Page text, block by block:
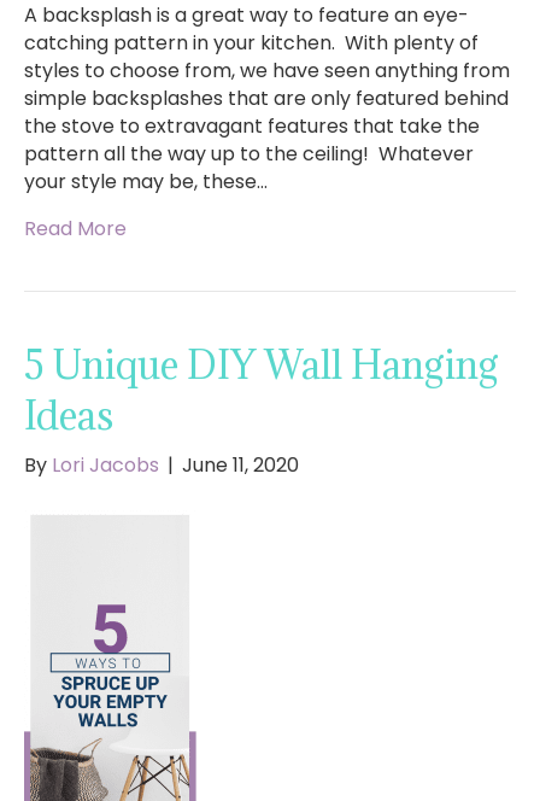
A backsplash is a great way to feature an eye-
catching pattern in your kitchen. With plenty of
styles to choose from, we have seen anything from
simple backsplashes that are only featured behind
the stove to extravagant features that take the
pattern all the way up to the ceiling! Whatever
your style may be, these…
Read More
5 Unique DIY Wall Hanging
Ideas
By Lori Jacobs | June 11, 2020